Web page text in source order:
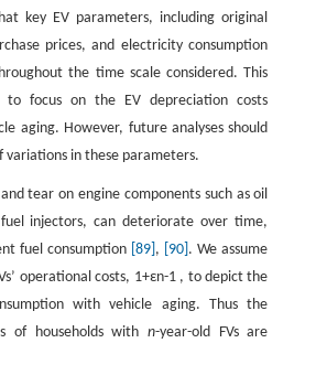
key EV parameters, including original
prices, and electricity consumption
the time scale considered. This
to focus on the EV depreciation costs
aging. However, future analyses should
variations in these parameters.
tear on engine components such as oil
injectors, can deteriorate over time,
fuel consumption [89] , [90] . We assume
operational costs, 1+εn-1, to depict the
with vehicle aging. Thus the
of households withn-year-old FVs are